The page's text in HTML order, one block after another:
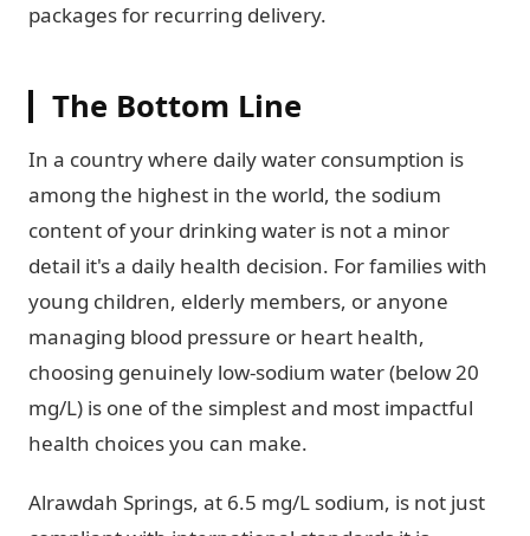
packages for recurring delivery.
The Bottom Line
In a country where daily water consumption is
among the highest in the world, the sodium
content of your drinking water is not a minor
detail it's a daily health decision. For families with
young children, elderly members, or anyone
managing blood pressure or heart health,
choosing genuinely low-sodium water (below 20
mg/L) is one of the simplest and most impactful
health choices you can make.
Alrawdah Springs, at 6.5 mg/L sodium, is not just